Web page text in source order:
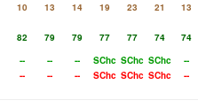
10 13 14 19 23 21
13
82 79 79 77 77 74
74
-- -- -- SChc SChc SChc
--
-- -- -- SChc SChc SChc --